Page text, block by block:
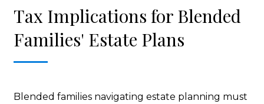
Tax Implications for Blended
Families' Estate Plans
Blended families navigating estate planning must